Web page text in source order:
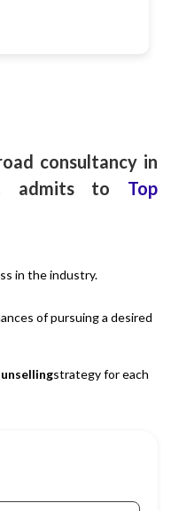
consultancy in
admits to Top
in the industry.
of pursuing a desired
strategy for each